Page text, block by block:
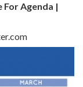
For Agenda |